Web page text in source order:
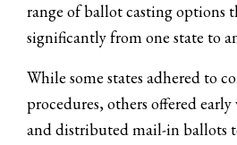
range of ballot casting options
significantly from one state to
While some states adhered to
procedures, others offered
and distributed mail-in ballots